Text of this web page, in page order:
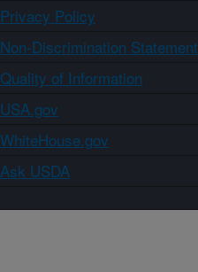
Privacy Policy
Non-Discrimination Statement
Quality of Information
USA.gov
WhiteHouse.gov
Ask USDA